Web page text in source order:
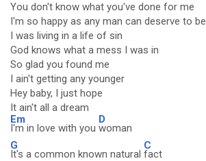
You don't know what you've done for me
I'm so happy as any man can deserve to be
I was living in a life of sin
God knows what a mess I was in
So glad you found me
I ain't getting any younger
Hey baby, I just hope
It ain't all a dream
Em
I'm in love with you
D
woman
G
It's a common known natural
C
fact